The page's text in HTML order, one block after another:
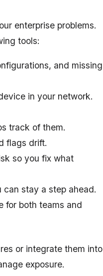
enterprise problems.
tools:
and missing
in your network.
track of them.
flags drift.
so you fix what
stay a step ahead.
for both teams and
or integrate them into
exposure.